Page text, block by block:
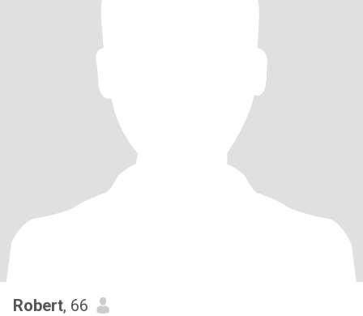
Robert, 66